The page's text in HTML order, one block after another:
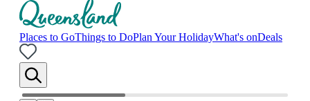
Places to GoThings to DoPlan Your HolidayWhat's onDeals